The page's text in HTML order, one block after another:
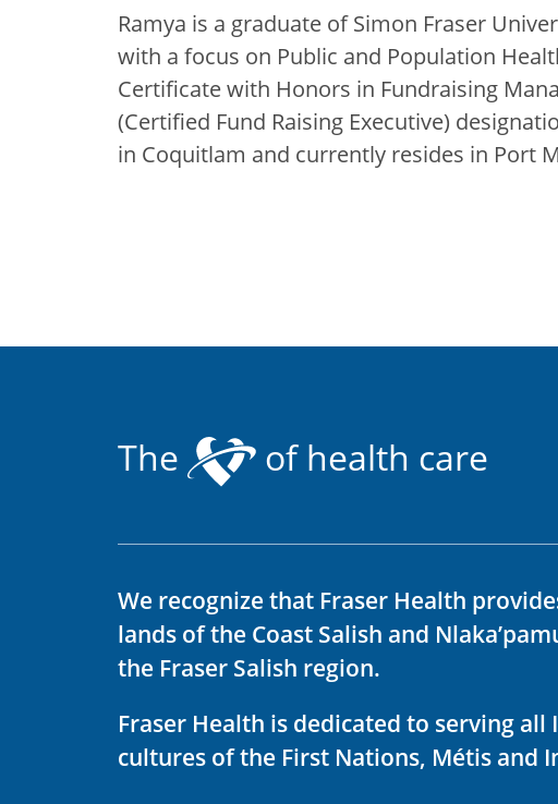
Ramya is a graduate of Simon Fraser
with a focus on Public and Population
Certificate with Honors in Fundraising
(Certified Fund Raising Executive)
in Coquitlam and currently resides in Port
The of health care
We recognize that Fraser Health
lands of the Coast Salish and
the Fraser Salish region.
Fraser Health is dedicated to serving
cultures of the First Nations, Métis and